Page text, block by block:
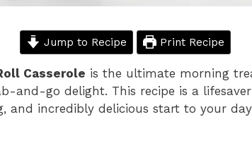
Jump to Recipe Print Recipe
Casserole is the ultimate morning
and-go delight. This recipe is a
and incredibly delicious start to your